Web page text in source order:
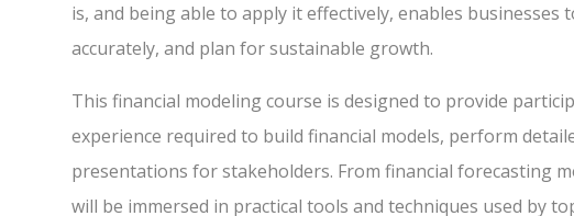
is, and being able to apply it effectively, enables
accurately, and plan for sustainable growth.
This financial modeling course is designed to provide
experience required to build financial models, perform
presentations for stakeholders. From financial forecasting
will be immersed in practical tools and techniques used by